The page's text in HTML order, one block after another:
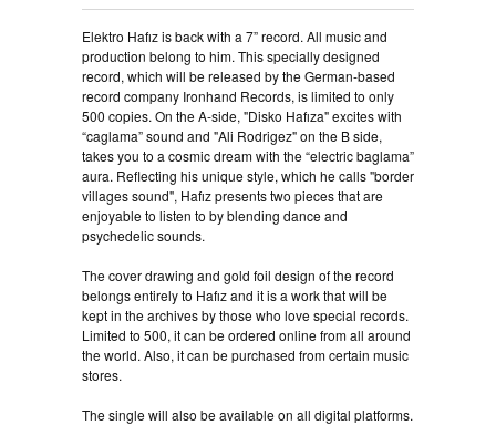
Elektro Hafız is back with a 7” record. All music and
production belong to him. This specially designed
record, which will be released by the German-based
record company Ironhand Records, is limited to only
500 copies. On the A-side, "Disko Hafıza" excites with
“caglama” sound and "Ali Rodrigez" on the B side,
takes you to a cosmic dream with the “electric baglama”
aura. Reflecting his unique style, which he calls "border
villages sound", Hafız presents two pieces that are
enjoyable to listen to by blending dance and
psychedelic sounds.
The cover drawing and gold foil design of the record
belongs entirely to Hafız and it is a work that will be
kept in the archives by those who love special records.
Limited to 500, it can be ordered online from all around
the world. Also, it can be purchased from certain music
stores.
The single will also be available on all digital platforms.